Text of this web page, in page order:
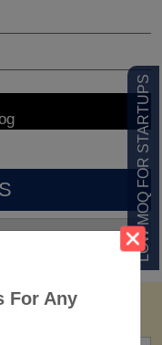
For Any
LOW MOQ FOR STARTUPS